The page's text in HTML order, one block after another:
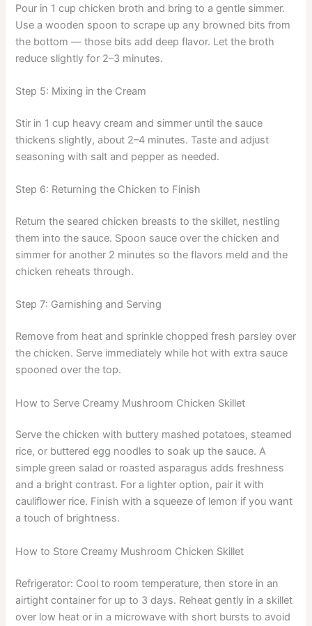
Pour in 1 cup chicken broth and bring to a gentle simmer.
Use a wooden spoon to scrape up any browned bits from
the bottom — those bits add deep flavor. Let the broth
reduce slightly for 2–3 minutes.
Step 5: Mixing in the Cream
Stir in 1 cup heavy cream and simmer until the sauce
thickens slightly, about 2–4 minutes. Taste and adjust
seasoning with salt and pepper as needed.
Step 6: Returning the Chicken to Finish
Return the seared chicken breasts to the skillet, nestling
them into the sauce. Spoon sauce over the chicken and
simmer for another 2 minutes so the flavors meld and the
chicken reheats through.
Step 7: Garnishing and Serving
Remove from heat and sprinkle chopped fresh parsley over
the chicken. Serve immediately while hot with extra sauce
spooned over the top.
How to Serve Creamy Mushroom Chicken Skillet
Serve the chicken with buttery mashed potatoes, steamed
rice, or buttered egg noodles to soak up the sauce. A
simple green salad or roasted asparagus adds freshness
and a bright contrast. For a lighter option, pair it with
cauliflower rice. Finish with a squeeze of lemon if you want
a touch of brightness.
How to Store Creamy Mushroom Chicken Skillet
Refrigerator: Cool to room temperature, then store in an
airtight container for up to 3 days. Reheat gently in a skillet
over low heat or in a microwave with short bursts to avoid